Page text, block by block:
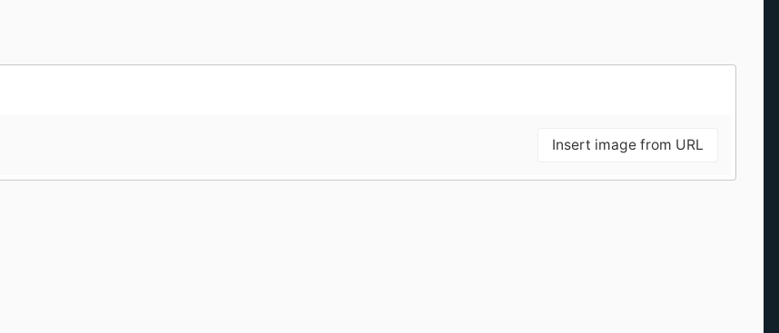
Insert image from URL